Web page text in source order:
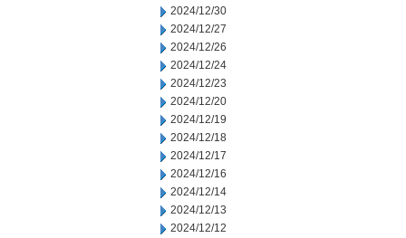
2024/12/30
2024/12/27
2024/12/26
2024/12/24
2024/12/23
2024/12/20
2024/12/19
2024/12/18
2024/12/17
2024/12/16
2024/12/14
2024/12/13
2024/12/12